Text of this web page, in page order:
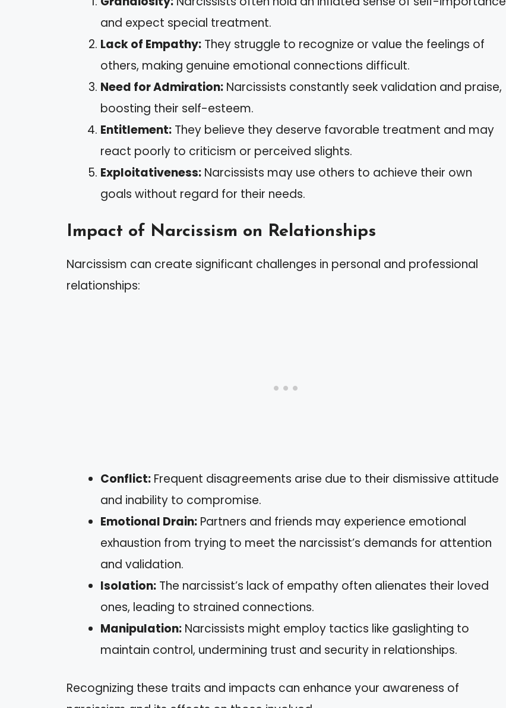
and expect special treatment.
Lack of Empathy: They struggle to recognize or value the feelings of
others, making genuine emotional connections difficult.
Need for Admiration: Narcissists constantly seek validation and praise,
boosting their self-esteem.
Entitlement: They believe they deserve favorable treatment and may
react poorly to criticism or perceived slights.
Exploitativeness: Narcissists may use others to achieve their own
goals without regard for their needs.
Impact of Narcissism on Relationships
Narcissism can create significant challenges in personal and professional
relationships:
Conflict: Frequent disagreements arise due to their dismissive attitude
and inability to compromise.
Emotional Drain: Partners and friends may experience emotional
exhaustion from trying to meet the narcissist’s demands for attention
and validation.
Isolation: The narcissist’s lack of empathy often alienates their loved
ones, leading to strained connections.
Manipulation: Narcissists might employ tactics like gaslighting to
maintain control, undermining trust and security in relationships.
Recognizing these traits and impacts can enhance your awareness of